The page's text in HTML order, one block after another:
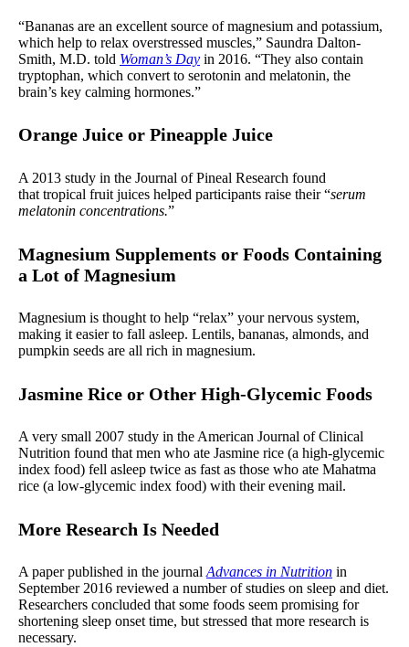
“Bananas are an excellent source of magnesium and potassium,
which help to relax overstressed muscles,” Saundra Dalton-
Smith, M.D. told Woman’s Day in 2016. “They also contain
tryptophan, which convert to serotonin and melatonin, the
brain’s key calming hormones.”
Orange Juice or Pineapple Juice
A 2013 study in the Journal of Pineal Research found
that tropical fruit juices helped participants raise their “serum
melatonin concentrations.”
Magnesium Supplements or Foods Containing
a Lot of Magnesium
Magnesium is thought to help “relax” your nervous system,
making it easier to fall asleep. Lentils, bananas, almonds, and
pumpkin seeds are all rich in magnesium.
Jasmine Rice or Other High-Glycemic Foods
A very small 2007 study in the American Journal of Clinical
Nutrition found that men who ate Jasmine rice (a high-glycemic
index food) fell asleep twice as fast as those who ate Mahatma
rice (a low-glycemic index food) with their evening mail.
More Research Is Needed
A paper published in the journalAdvances in Nutrition in
September 2016 reviewed a number of studies on sleep and diet.
Researchers concluded that some foods seem promising for
shortening sleep onset time, but stressed that more research is
necessary.